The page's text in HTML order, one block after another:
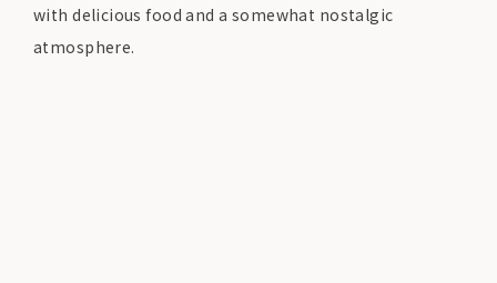
with delicious food and a somewhat nostalgic
atmosphere.